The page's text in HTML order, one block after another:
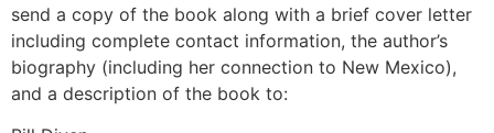
send a copy of the book along with a brief cover letter
including complete contact information, the author’s
biography (including her connection to New Mexico),
and a description of the book to: